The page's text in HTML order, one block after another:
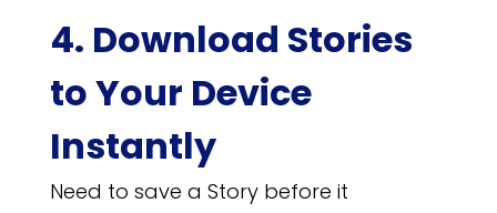
4. Download Stories
to Your Device
Instantly
Need to save a Story before it